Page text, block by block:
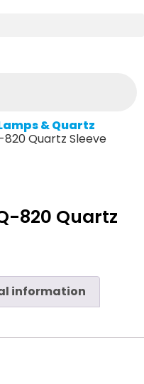
& Quartz
820 Quartz Sleeve
820 Quartz
information